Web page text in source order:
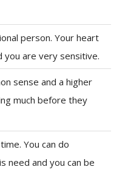
person. Your heart
you are very sensitive.
sense and a higher
much before they
You can do
need and you can be